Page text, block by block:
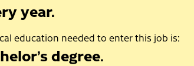
year.
education needed to enter this job is:
degree.